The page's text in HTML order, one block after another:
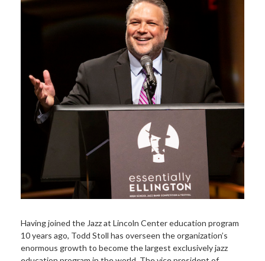
Having joined the Jazz at Lincoln Center education program
10 years ago, Todd Stoll has overseen the organization’s
enormous growth to become the largest exclusively jazz